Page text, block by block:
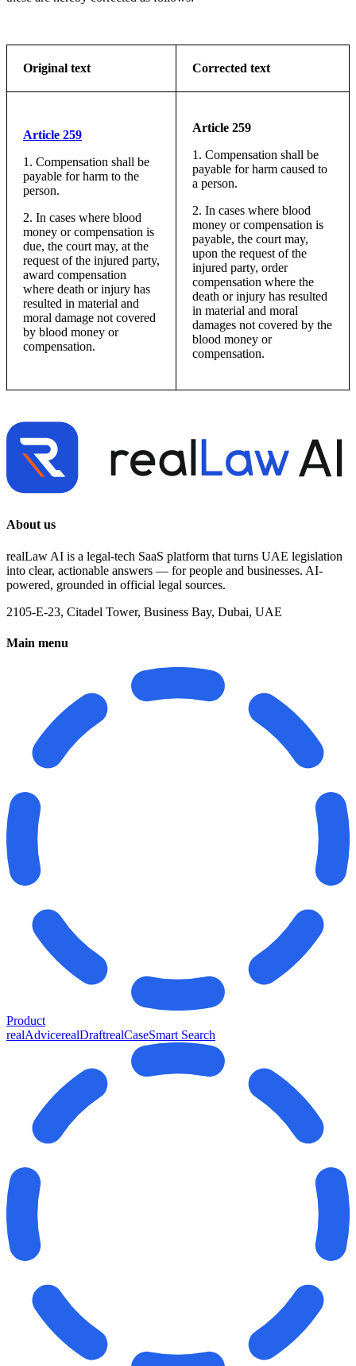
Original text Corrected text
Article 259
1. Compensation shall be
payable for harm to the
person.
2. In cases where blood
money or compensation is
due, the court may, at the
request of the injured party,
award compensation
where death or injury has
resulted in material and
moral damage not covered
by blood money or
compensation.
Article 259
1. Compensation shall be
payable for harm caused to
a person.
2. In cases where blood
money or compensation is
payable, the court may,
upon the request of the
injured party, order
compensation where the
death or injury has resulted
in material and moral
damages not covered by the
blood money or
compensation.
About us
realLaw AI is a legal-tech SaaS platform that turns UAE legislation
into clear, actionable answers — for people and businesses. AI-
powered, grounded in official legal sources.
2105-E-23, Citadel Tower, Business Bay, Dubai, UAE
Main menu
Product
realAdvicerealDraftrealCaseSmart Search